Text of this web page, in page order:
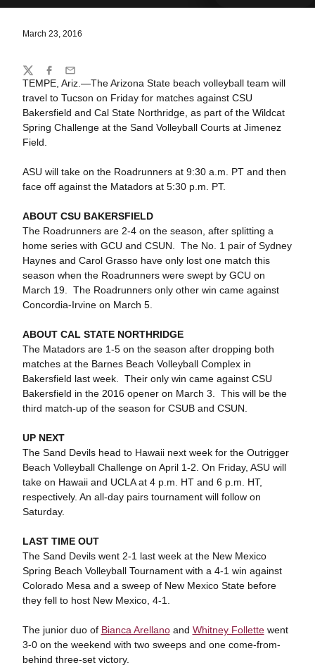
March 23, 2016
TEMPE, Ariz.—The Arizona State beach volleyball team will
travel to Tucson on Friday for matches against CSU
Bakersfield and Cal State Northridge, as part of the Wildcat
Spring Challenge at the Sand Volleyball Courts at Jimenez
Field.
ASU will take on the Roadrunners at 9:30 a.m. PT and then
face off against the Matadors at 5:30 p.m. PT.
ABOUT CSU BAKERSFIELD
The Roadrunners are 2-4 on the season, after splitting a
home series with GCU and CSUN. The No. 1 pair of Sydney
Haynes and Carol Grasso have only lost one match this
season when the Roadrunners were swept by GCU on
March 19. The Roadrunners only other win came against
Concordia-Irvine on March 5.
ABOUT CAL STATE NORTHRIDGE
The Matadors are 1-5 on the season after dropping both
matches at the Barnes Beach Volleyball Complex in
Bakersfield last week. Their only win came against CSU
Bakersfield in the 2016 opener on March 3. This will be the
third match-up of the season for CSUB and CSUN.
UP NEXT
The Sand Devils head to Hawaii next week for the Outrigger
Beach Volleyball Challenge on April 1-2. On Friday, ASU will
take on Hawaii and UCLA at 4 p.m. HT and 6 p.m. HT,
respectively. An all-day pairs tournament will follow on
Saturday.
LAST TIME OUT
The Sand Devils went 2-1 last week at the New Mexico
Spring Beach Volleyball Tournament with a 4-1 win against
Colorado Mesa and a sweep of New Mexico State before
they fell to host New Mexico, 4-1.
The junior duo of Bianca Arellanoand Whitney Follettewent
3-0 on the weekend with two sweeps and one come-from-
behind three-set victory.
Share
TwitterFacebook
Email